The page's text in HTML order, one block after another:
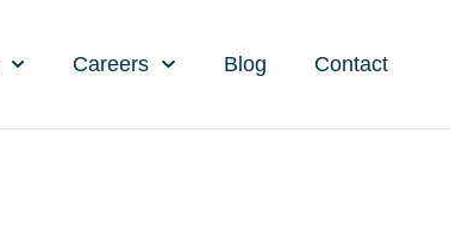
Careers Blog Contact